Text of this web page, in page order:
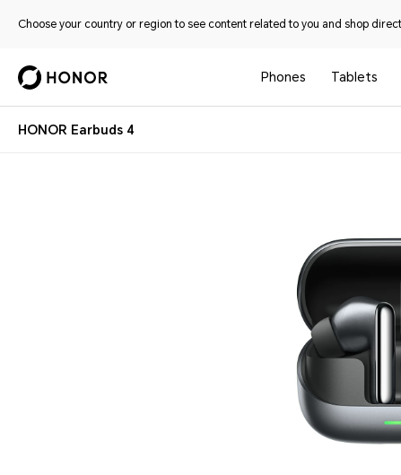
Choose your country or region to see content related to you and shop
Phones Tablets
HONOR Earbuds 4